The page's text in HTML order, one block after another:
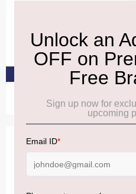
Tablets Mix Chocolates
₹2,410
PRE-ORDER AT ₹2,290